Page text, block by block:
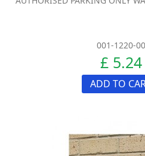
001-1220-00
£ 5.24
ADD TO